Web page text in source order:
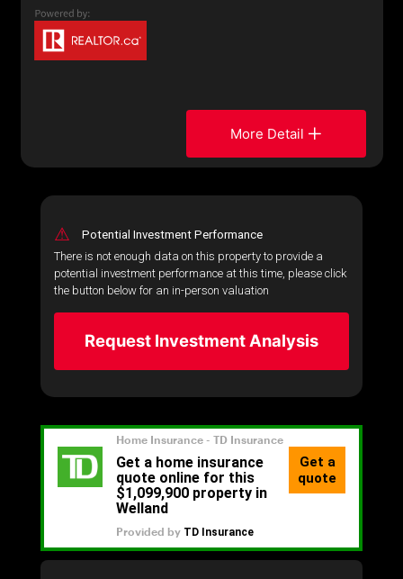
More Detail
⚠
Potential Investment Performance
There is not enough data on this property to provide a
potential investment performance at this time, please click
the button below for an in-person valuation
Request Investment Analysis